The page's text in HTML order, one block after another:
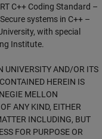
C++ Coding Standard –
systems in C++ –
with special
Institute.
UNIVERSITY AND/OR ITS
HEREIN IS
MELLON
ANY KIND, EITHER
INCLUDING, BUT
FOR PURPOSE OR